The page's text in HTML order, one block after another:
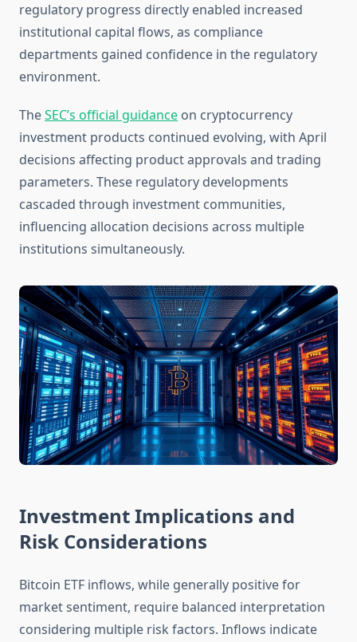
regulatory progress directly enabled increased
institutional capital flows, as compliance
departments gained confidence in the regulatory
environment.
TheSEC’s official guidance on cryptocurrency
investment products continued evolving, with April
decisions affecting product approvals and trading
parameters. These regulatory developments
cascaded through investment communities,
influencing allocation decisions across multiple
institutions simultaneously.
Investment Implications and
Risk Considerations
Bitcoin ETF inflows, while generally positive for
market sentiment, require balanced interpretation
considering multiple risk factors. Inflows indicate